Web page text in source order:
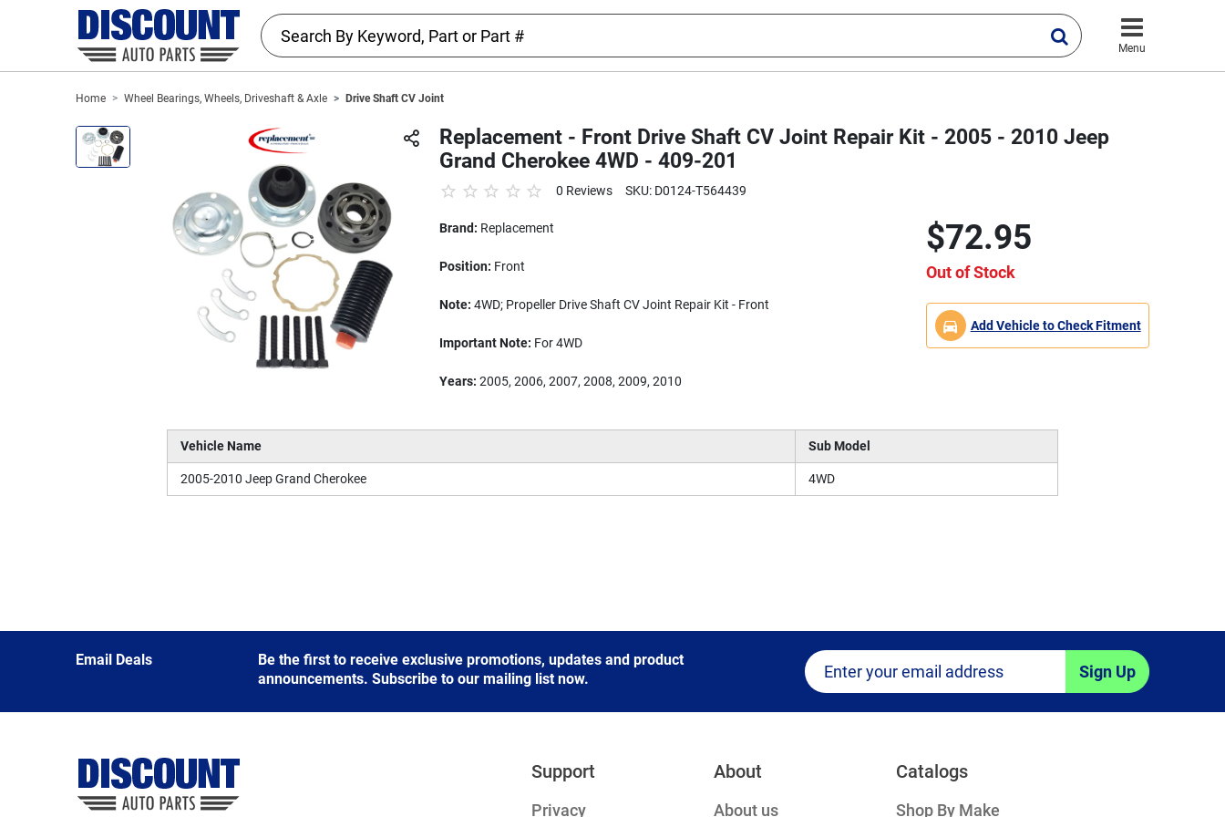
Menu
Home Wheel Bearings, Wheels, Driveshaft & Axle Drive Shaft CV Joint
Replacement - Front Drive Shaft CV Joint Repair Kit - 2005 - 2010 Jeep
Grand Cherokee 4WD - 409-201
0 Reviews SKU: D0124-T564439
Brand: Replacement
Position: Front
Note: 4WD; Propeller Drive Shaft CV Joint Repair Kit - Front
Important Note: For 4WD
Years: 2005, 2006, 2007, 2008, 2009, 2010
$72.95
Out of Stock
Add Vehicle to Check Fitment
Vehicle Name Sub Model
2005-2010 Jeep Grand Cherokee 4WD
Email Deals
Be the first to receive exclusive promotions, updates and product
announcements. Subscribe to our mailing list now.
Sign Up
Support
Privacy
About
About us
Catalogs
Shop By Make